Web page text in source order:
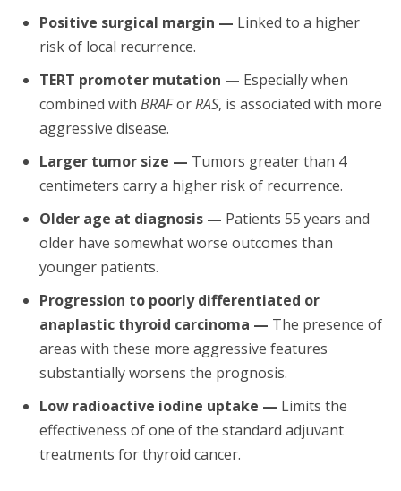
Positive surgical margin — Linked to a higher
risk of local recurrence.
TERT promoter mutation — Especially when
combined with BRAForRAS, is associated with more
aggressive disease.
Larger tumor size — Tumors greater than 4
centimeters carry a higher risk of recurrence.
Older age at diagnosis — Patients 55 years and
older have somewhat worse outcomes than
younger patients.
Progression to poorly differentiated or
anaplastic thyroid carcinoma — The presence of
areas with these more aggressive features
substantially worsens the prognosis.
Low radioactive iodine uptake — Limits the
effectiveness of one of the standard adjuvant
treatments for thyroid cancer.